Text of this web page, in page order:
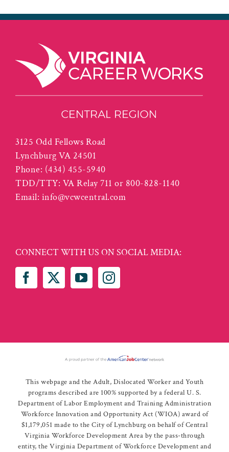
3125 Odd Fellows Road
Lynchburg VA 24501
Phone: (434) 455-5940
TDD/TTY: VA Relay 711 or 800-828-1140
Email: info@vcwcentral.com
CONNECT WITH US ON SOCIAL MEDIA:
This webpage and the Adult, Dislocated Worker and Youth
programs described are 100% supported by a federal U. S.
Department of Labor Employment and Training Administration
Workforce Innovation and Opportunity Act (WIOA) award of
$1,179,051 made to the City of Lynchburg on behalf of Central
Virginia Workforce Development Area by the pass-through
entity, the Virginia Department of Workforce Development and